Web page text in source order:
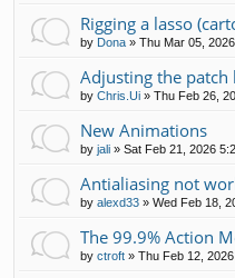
Rigging a lasso
by Dona » Thu Mar 05,
Adjusting the patch
by Chris.Ui » Thu Feb 26,
New Animations
by jali » Sat Feb 21, 2026
Antialiasing not
by alexd33 » Wed Feb 18,
The 99.9% Action
by ctroft » Thu Feb 12,